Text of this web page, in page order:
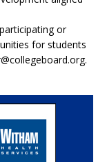
or
for students